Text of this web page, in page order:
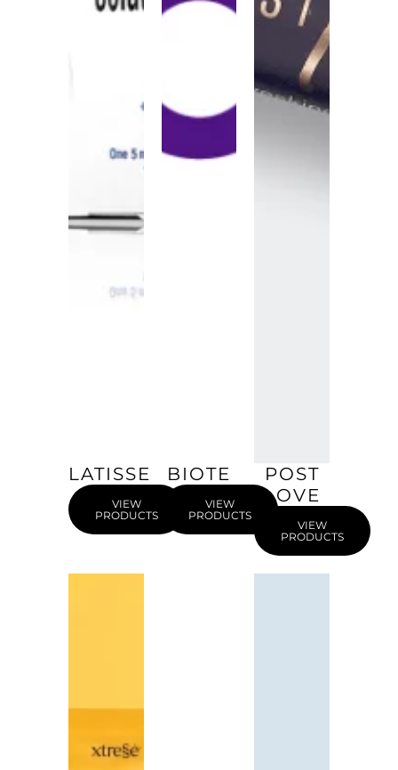
LATISSE
VIEW
PRODUCTS
BIOTE
VIEW
PRODUCTS
POST
LOVE
VIEW
PRODUCTS